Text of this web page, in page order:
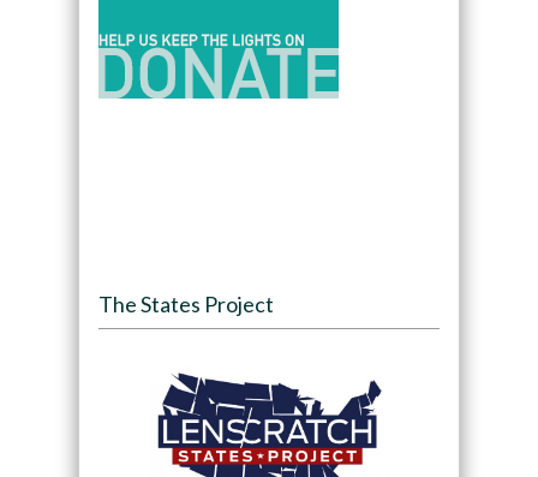
The States Project